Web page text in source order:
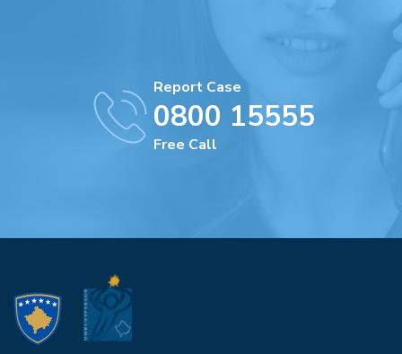
Report Case
0800 15555
Free Call